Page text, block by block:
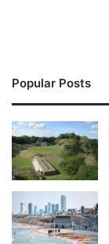
Popular Posts